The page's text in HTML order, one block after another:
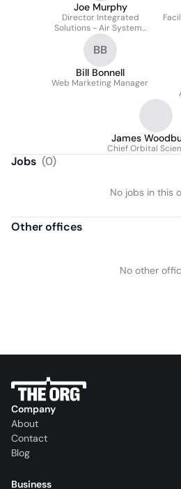
Joe Murphy
Director Integrated
Solutions - Air Systems
- Test & Evaluation
Solutions
BB
Bill Bonnell
Web Marketing Manager
James
Chief Orbital
Jobs (0)
No jobs in this
Other offices
No other
Company
About
Contact
Blog
Business